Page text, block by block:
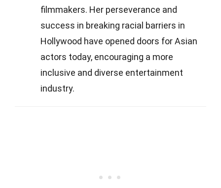
filmmakers. Her perseverance and
success in breaking racial barriers in
Hollywood have opened doors for Asian
actors today, encouraging a more
inclusive and diverse entertainment
industry.